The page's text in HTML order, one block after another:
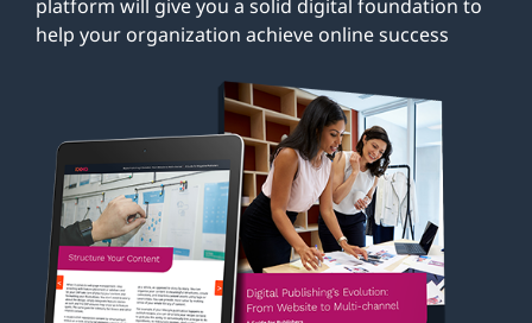
platform will give you a solid digital foundation to
help your organization achieve online success